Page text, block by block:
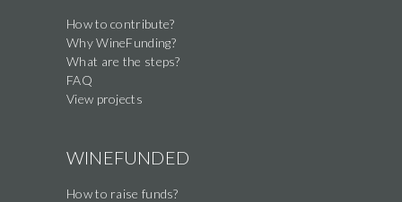
How to contribute?
Why WineFunding?
What are the steps?
FAQ
View projects
WINEFUNDED
How to raise funds?